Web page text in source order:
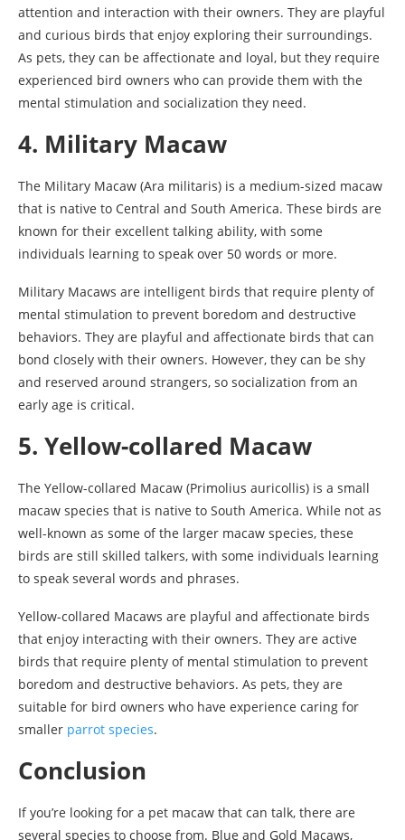
attention and interaction with their owners. They are playful
and curious birds that enjoy exploring their surroundings.
As pets, they can be affectionate and loyal, but they require
experienced bird owners who can provide them with the
mental stimulation and socialization they need.
4. Military Macaw
The Military Macaw (Ara militaris) is a medium-sized macaw
that is native to Central and South America. These birds are
known for their excellent talking ability, with some
individuals learning to speak over 50 words or more.
Military Macaws are intelligent birds that require plenty of
mental stimulation to prevent boredom and destructive
behaviors. They are playful and affectionate birds that can
bond closely with their owners. However, they can be shy
and reserved around strangers, so socialization from an
early age is critical.
5. Yellow-collared Macaw
The Yellow-collared Macaw (Primolius auricollis) is a small
macaw species that is native to South America. While not as
well-known as some of the larger macaw species, these
birds are still skilled talkers, with some individuals learning
to speak several words and phrases.
Yellow-collared Macaws are playful and affectionate birds
that enjoy interacting with their owners. They are active
birds that require plenty of mental stimulation to prevent
boredom and destructive behaviors. As pets, they are
suitable for bird owners who have experience caring for
smaller parrot species.
Conclusion
If you’re looking for a pet macaw that can talk, there are
several species to choose from. Blue and Gold Macaws,